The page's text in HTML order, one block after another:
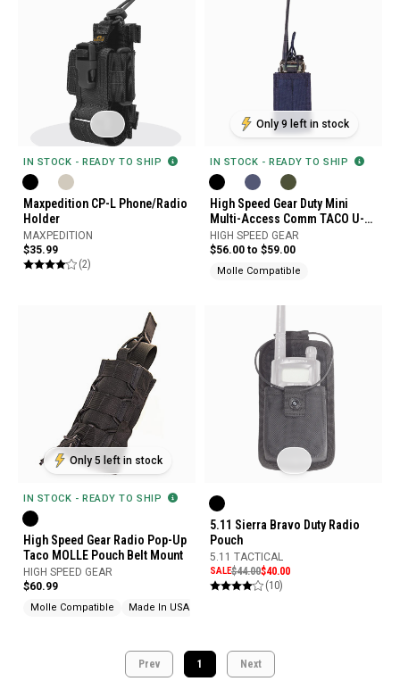
IN STOCK - READY TO SHIP
Maxpedition CP-L Phone/Radio
Holder
MAXPEDITION
$35.99
(2)
Only 9 left in stock
IN STOCK - READY TO SHIP
High Speed Gear Duty Mini
Multi-Access Comm TACO U-
Mount
HIGH SPEED GEAR
$56.00 to $59.00
Molle Compatible
Only 5 left in stock
IN STOCK - READY TO SHIP
High Speed Gear Radio Pop-Up
Taco MOLLE Pouch Belt Mount
HIGH SPEED GEAR
$60.99
Molle Compatible Made In USA
5.11 Sierra Bravo Duty Radio
Pouch
5.11 TACTICAL
SALE$44.00$40.00
(10)
Prev 1 Next